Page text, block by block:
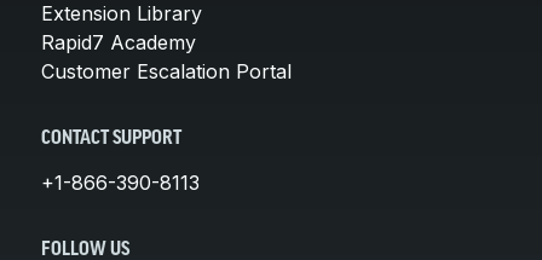
Extension Library
Rapid7 Academy
Customer Escalation Portal
CONTACT SUPPORT
+1-866-390-8113
FOLLOW US